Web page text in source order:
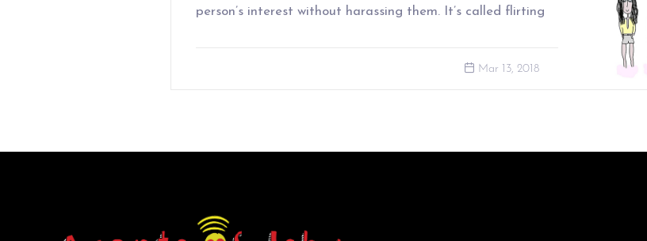
person’s interest without harassing them. It’s called flirting
Mar 13, 2018